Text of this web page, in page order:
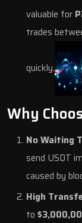
valuable for
trades
quickly.
Why
No Waiting
send USDT
caused by
High
to